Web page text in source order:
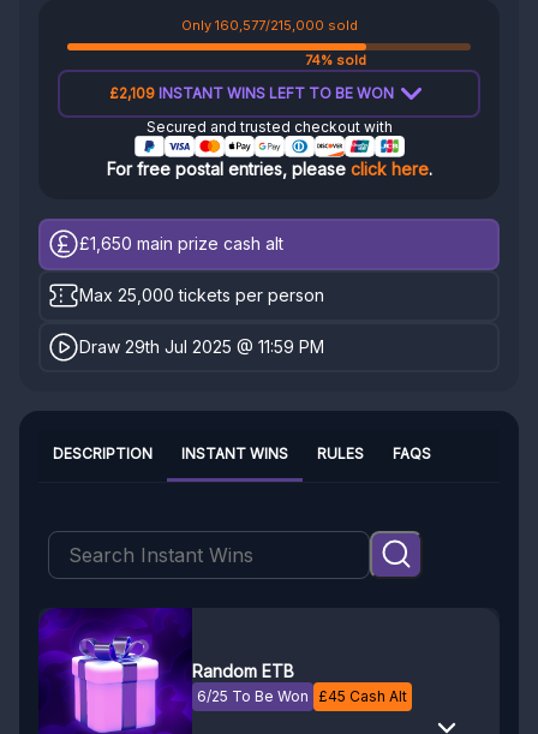
Only 160,577/215,000 sold
74% sold
£2,109 INSTANT WINS LEFT TO BE WON
Secured and trusted checkout with
For free postal entries, please click here.
£1,650 main prize cash alt
Max 25,000 tickets per person
Draw 29th Jul 2025 @ 11:59 PM
INSTANT WINS
DESCRIPTION RULES FAQS
Random ETB
6/25 To Be Won £45 Cash Alt